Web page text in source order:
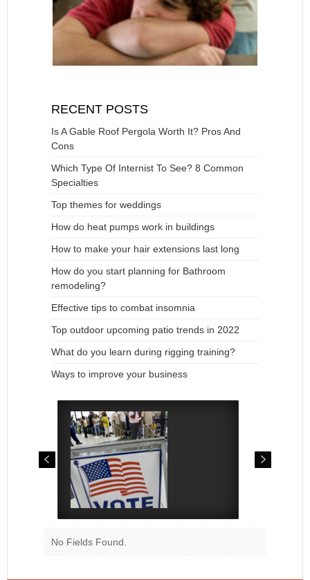
RECENT POSTS
Is A Gable Roof Pergola Worth It? Pros And
Cons
Which Type Of Internist To See? 8 Common
Specialties
Top themes for weddings
How do heat pumps work in buildings
How to make your hair extensions last long
How do you start planning for Bathroom
remodeling?
Effective tips to combat insomnia
Top outdoor upcoming patio trends in 2022
What do you learn during rigging training?
Ways to improve your business
No Fields Found.